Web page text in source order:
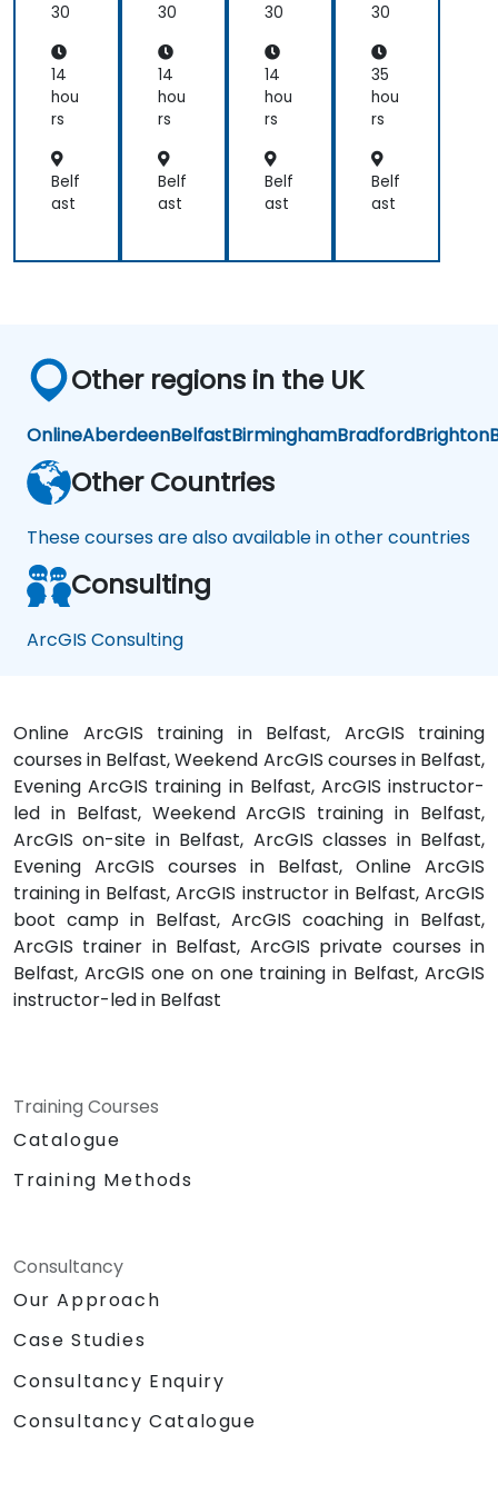
practical
applications.
30
14
hou
rs
Belf
ast
30
14
hou
rs
Belf
ast
30
14
hou
rs
Belf
ast
for
th
Sci
en
ces
d
En
gin
Pro
30
35
hou
rs
Belf
ast
Other regions in the UK
OnlineAberdeenBelfastBirminghamBradfordBrighton
Other Countries
These courses are also available in other countries
Consulting
ArcGIS Consulting
Online ArcGIS training in Belfast, ArcGIS training
courses in Belfast, Weekend ArcGIS courses in Belfast,
Evening ArcGIS training in Belfast, ArcGIS instructor-
led in Belfast, Weekend ArcGIS training in Belfast,
ArcGIS on-site in Belfast, ArcGIS classes in Belfast,
Evening ArcGIS courses in Belfast, Online ArcGIS
training in Belfast, ArcGIS instructor in Belfast, ArcGIS
boot camp in Belfast, ArcGIS coaching in Belfast,
ArcGIS trainer in Belfast, ArcGIS private courses in
Belfast, ArcGIS one on one training in Belfast, ArcGIS
instructor-led in Belfast
Training Courses
Catalogue
Training Methods
Consultancy
Our Approach
Case Studies
Consultancy Enquiry
Consultancy Catalogue